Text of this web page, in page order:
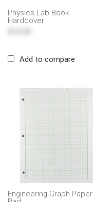
Physics Lab Book -
Hardcover
Add to compare
Engineering Graph Paper